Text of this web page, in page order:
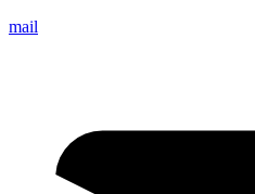
mail